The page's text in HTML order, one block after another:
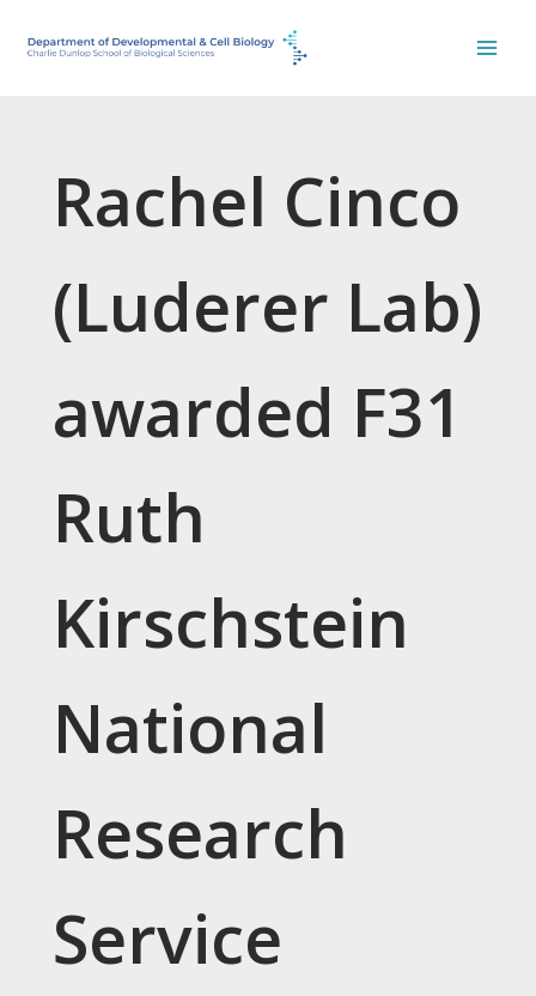
Rachel Cinco
(Luderer Lab)
awarded F31
Ruth
Kirschstein
National
Research
Service